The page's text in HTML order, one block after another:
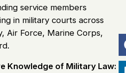
service members
in military courts across
Air Force, Marine Corps,
Knowledge of Military Law: